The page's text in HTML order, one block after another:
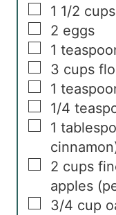
▢
1 1/2 cups
▢
2 eggs
▢
1
▢
3 cups
▢
1
▢
1/4
▢
1
▢
2 cups
apples
▢
3/4 cup